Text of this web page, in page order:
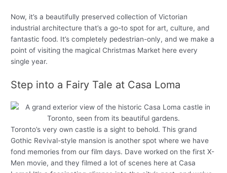
Now, it’s a beautifully preserved collection of Victorian
industrial architecture that’s a go-to spot for art, culture, and
fantastic food. It’s completely pedestrian-only, and we make a
point of visiting the magical Christmas Market here every
single year.
Step into a Fairy Tale at Casa Loma
Toronto’s very own castle is a sight to behold. This grand
Gothic Revival-style mansion is another spot where we have
fond memories from our film days. Dave worked on the first X-
Men movie, and they filmed a lot of scenes here at Casa